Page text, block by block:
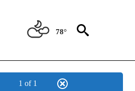
78°
1 of 1